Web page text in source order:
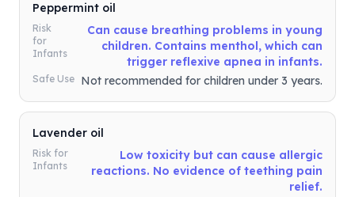
Peppermint oil
Risk
for
Infants
Can cause breathing problems in young
children. Contains menthol, which can
trigger reflexive apnea in infants.
Safe Use Not recommended for children under 3 years.
Lavender oil
Risk for
Infants
Low toxicity but can cause allergic
reactions. No evidence of teething pain
relief.